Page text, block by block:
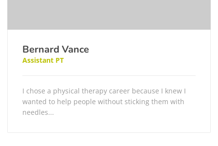
Bernard Vance
Assistant PT
I chose a physical therapy career because I knew I
wanted to help people without sticking them with
needles...